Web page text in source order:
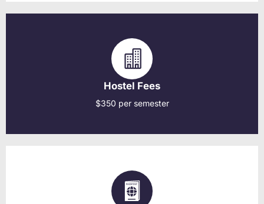
Hostel Fees
$350 per semester